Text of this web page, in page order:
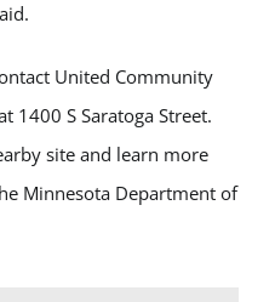
United Community
1400 S Saratoga Street.
site and learn more
Minnesota Department of